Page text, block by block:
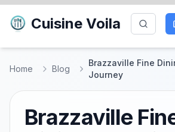
Cuisine Voila
Home Blog
Brazzaville Fine
Journey
Brazzaville